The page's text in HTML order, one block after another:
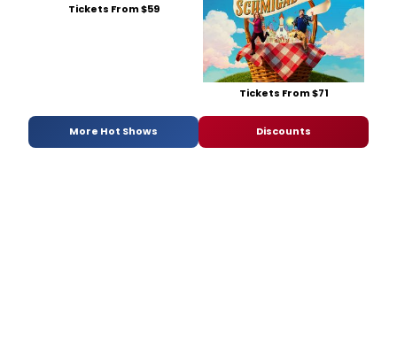
Tickets From $59
Tickets From $71
More Hot Shows Discounts